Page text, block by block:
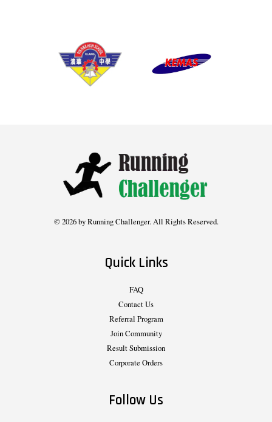
© 2026 by Running Challenger. All Rights Reserved.
Quick Links
FAQ
Contact Us
Referral Program
Join Community
Result Submission
Corporate Orders
Follow Us